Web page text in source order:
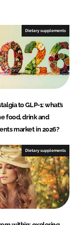
Dietary supplements
to GLP-1: what’s
food, drink and
market in 2026?
Dietary supplements